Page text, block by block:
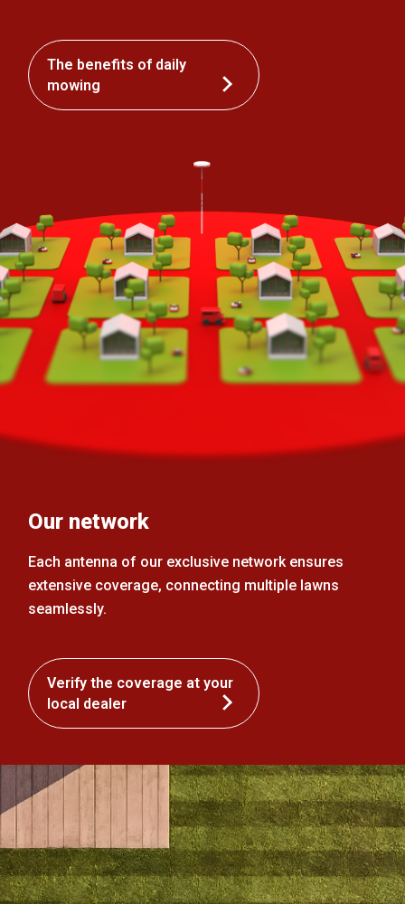
The benefits of daily
mowing
Our network
Each antenna of our exclusive network ensures
extensive coverage, connecting multiple lawns
seamlessly.
Verify the coverage at your
local dealer